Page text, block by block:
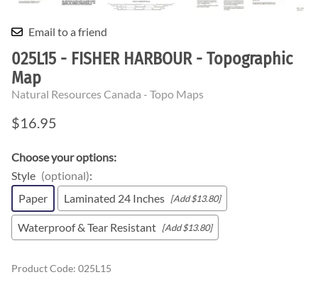
Email to a friend
025L15 - FISHER HARBOUR - Topographic
Map
Natural Resources Canada - Topo Maps
$16.95
Choose your options:
Style (optional):
Paper
Laminated 24 Inches [Add $13.80]
Waterproof & Tear Resistant [Add $13.80]
Product Code: 025L15